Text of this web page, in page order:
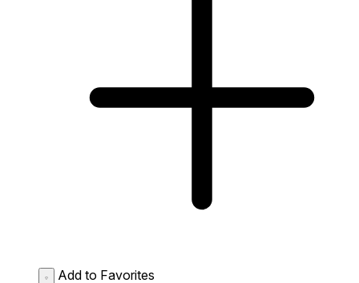
Add to Favorites